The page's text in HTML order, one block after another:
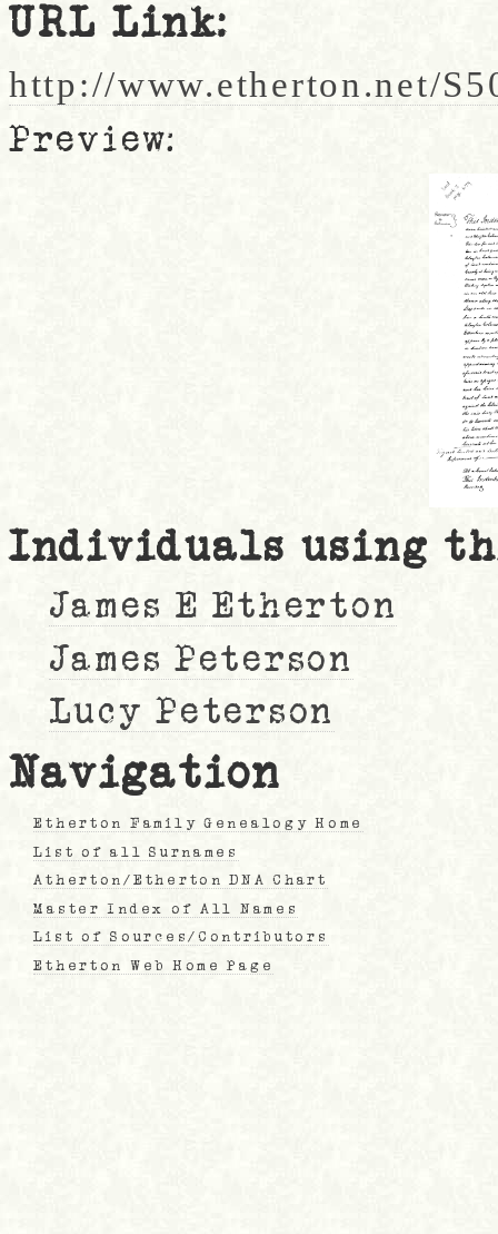
URL Link:
http://www.etherton.net/
Preview:
Individuals using
James E Etherton
James Peterson
Lucy Peterson
Navigation
Etherton Family Genealogy Home
List of all Surnames
Atherton/Etherton DNA Chart
Master Index of All Names
List of Sources/Contributors
Etherton Web Home Page